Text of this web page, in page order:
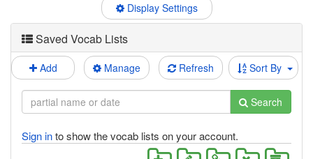
Display Settings
Saved Vocab Lists
Add Manage Refresh Sort By
Search
Sign into show the vocab lists on your account.